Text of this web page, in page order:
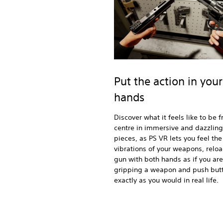
Put the action in your
hands
Discover what it feels like to be
centre in immersive and
pieces, as PS VR lets you feel the
vibrations of your weapons,
gun with both hands as if you
gripping a weapon and push
exactly as you would in real life.